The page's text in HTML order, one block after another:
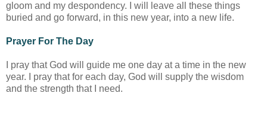
gloom and my despondency. I will leave all these things
buried and go forward, in this new year, into a new life.
Prayer For The Day
I pray that God will guide me one day at a time in the new
year. I pray that for each day, God will supply the wisdom
and the strength that I need.